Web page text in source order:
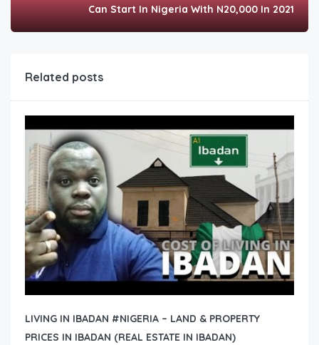
Can Start In Nigeria With N20,000 In 2021
Related posts
LIVING IN IBADAN #NIGERIA – LAND & PROPERTY
PRICES IN IBADAN (REAL ESTATE IN IBADAN)